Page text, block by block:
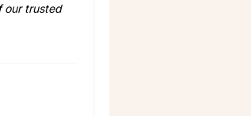
our trusted